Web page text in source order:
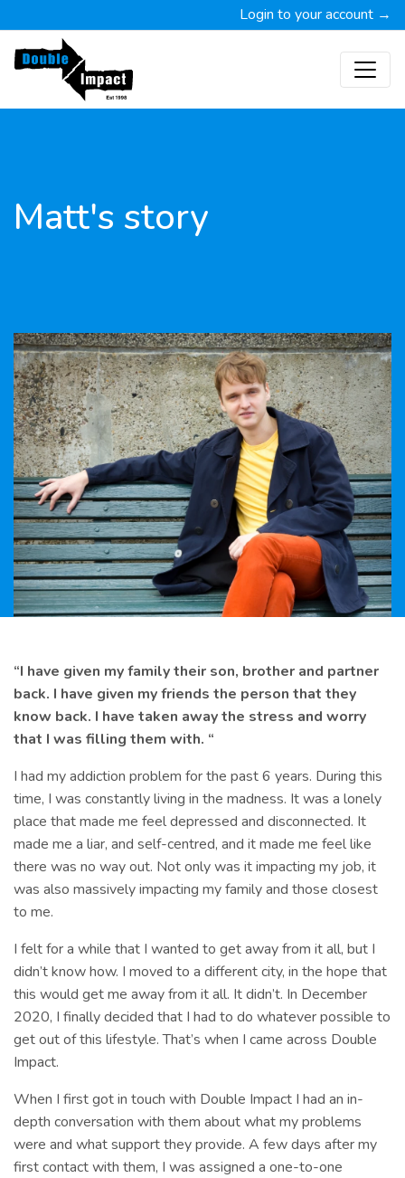
Login to your account →
Matt's story
“I have given my family their son, brother and partner
back. I have given my friends the person that they
know back. I have taken away the stress and worry
that I was filling them with. “
I had my addiction problem for the past 6 years. During this
time, I was constantly living in the madness. It was a lonely
place that made me feel depressed and disconnected. It
made me a liar, and self-centred, and it made me feel like
there was no way out. Not only was it impacting my job, it
was also massively impacting my family and those closest
to me.
I felt for a while that I wanted to get away from it all, but I
didn’t know how. I moved to a different city, in the hope that
this would get me away from it all. It didn’t. In December
2020, I finally decided that I had to do whatever possible to
get out of this lifestyle. That’s when I came across Double
Impact.
When I first got in touch with Double Impact I had an in-
depth conversation with them about what my problems
were and what support they provide. A few days after my
first contact with them, I was assigned a one-to-one